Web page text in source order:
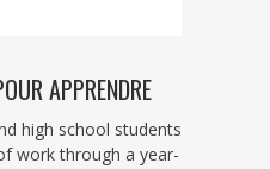
APPRENDRE
high school students
work through a year-